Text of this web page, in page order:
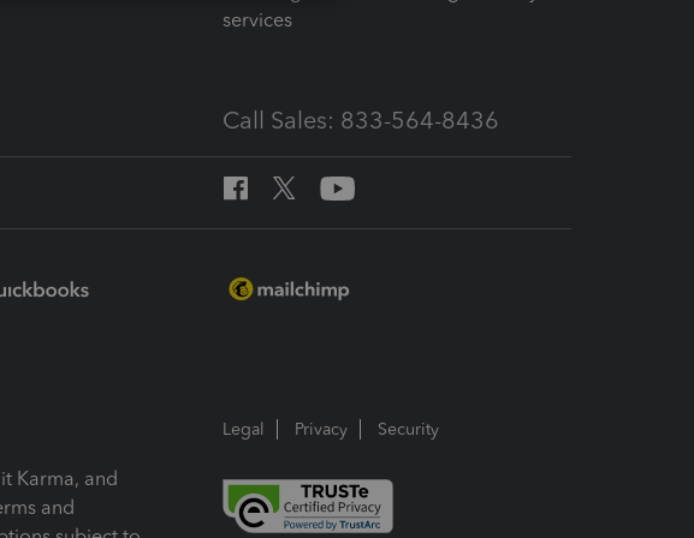
services
Call Sales: 833-564-8436
Karma, and
and
Legal Privacy Security